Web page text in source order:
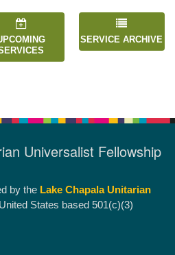
SERVICE ARCHIVE
Universalist Fellowship
by the Lake Chapala Unitarian
States based 501(c)(3)